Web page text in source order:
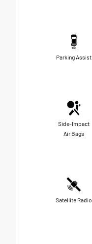
Parking Assist
Side-Impact
Air Bags
Satellite Radio